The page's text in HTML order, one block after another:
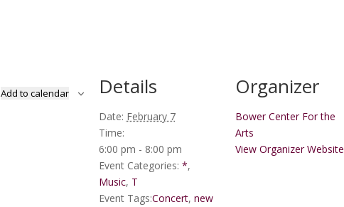
Add to calendar Details
Date: February 7
Time:
6:00 pm - 8:00 pm
Event Categories: *,
Music, T
Event Tags:Concert, new
Organizer
Bower Center For the
Arts
View Organizer Website